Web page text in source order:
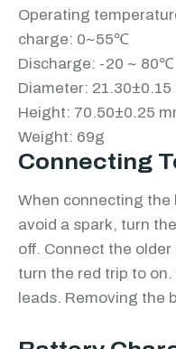
Operating
charge: 0~55℃
Discharge: -20 ~ 80℃
Diameter: 21.30±0.15
Height: 70.50±0.25
Weight: 69g
Connecting
When connecting
avoid a spark, turn
off. Connect the
turn the red trip to
leads. Removing the